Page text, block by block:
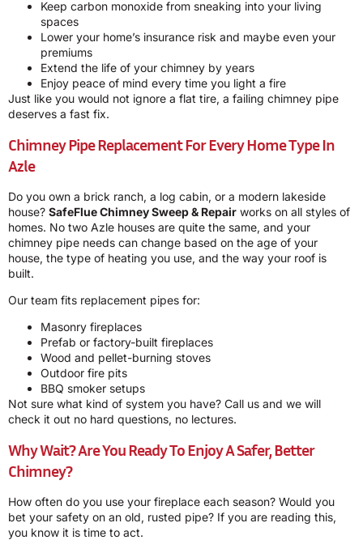
Keep carbon monoxide from sneaking into your living
spaces
Lower your home’s insurance risk and maybe even your
premiums
Extend the life of your chimney by years
Enjoy peace of mind every time you light a fire
Just like you would not ignore a flat tire, a failing chimney pipe
deserves a fast fix.
Chimney Pipe Replacement For Every Home Type In
Azle
Do you own a brick ranch, a log cabin, or a modern lakeside
house? SafeFlue Chimney Sweep & Repair works on all styles of
homes. No two Azle houses are quite the same, and your
chimney pipe needs can change based on the age of your
house, the type of heating you use, and the way your roof is
built.
Our team fits replacement pipes for:
Masonry fireplaces
Prefab or factory-built fireplaces
Wood and pellet-burning stoves
Outdoor fire pits
BBQ smoker setups
Not sure what kind of system you have? Call us and we will
check it out no hard questions, no lectures.
Why Wait? Are You Ready To Enjoy A Safer, Better
Chimney?
How often do you use your fireplace each season? Would you
bet your safety on an old, rusted pipe? If you are reading this,
you know it is time to act.